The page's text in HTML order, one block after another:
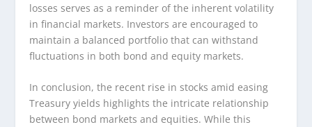
losses serves as a reminder of the inherent volatility
in financial markets. Investors are encouraged to
maintain a balanced portfolio that can withstand
fluctuations in both bond and equity markets.
In conclusion, the recent rise in stocks amid easing
Treasury yields highlights the intricate relationship
between bond markets and equities. While this